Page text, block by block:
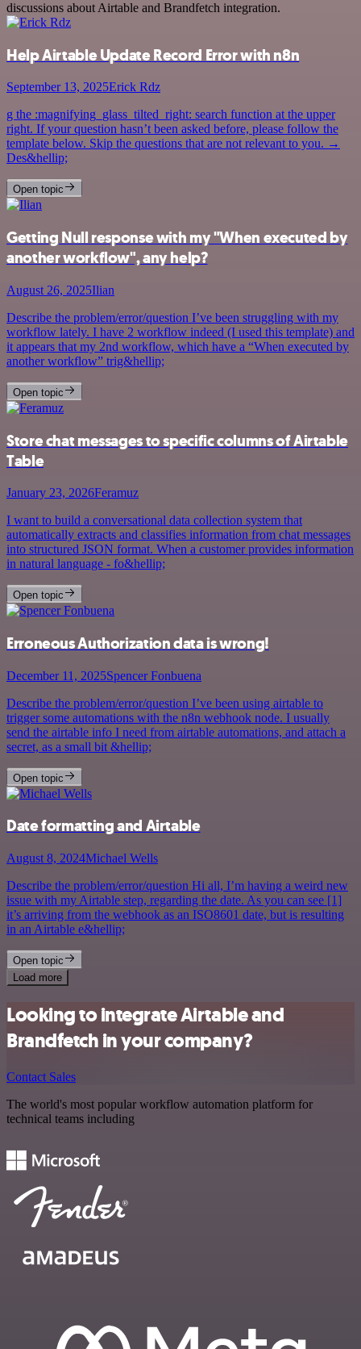
discussions about Airtable and Brandfetch integration.
Help Airtable Update Record Error with n8n
September 13, 2025Erick Rdz
g the :magnifying_glass_tilted_right: search function at the upper
right. If your question hasn’t been asked before, please follow the
template below. Skip the questions that are not relevant to you. →
Des&hellip;
Open topic
Getting Null response with my "When executed by
another workflow", any help?
August 26, 2025Ilian
Describe the problem/error/question I’ve been struggling with my
workflow lately. I have 2 workflow indeed (I used this template) and
it appears that my 2nd workflow, which have a “When executed by
another workflow” trig&hellip;
Open topic
Store chat messages to specific columns of Airtable
Table
January 23, 2026Feramuz
I want to build a conversational data collection system that
automatically extracts and classifies information from chat messages
into structured JSON format. When a customer provides information
in natural language - fo&hellip;
Open topic
Erroneous Authorization data is wrong!
December 11, 2025Spencer Fonbuena
Describe the problem/error/question I’ve been using airtable to
trigger some automations with the n8n webhook node. I usually
send the airtable info I need from airtable automations, and attach a
secret, as a small bit &hellip;
Open topic
Date formatting and Airtable
August 8, 2024Michael Wells
Describe the problem/error/question Hi all, I’m having a weird new
issue with my Airtable step, regarding the date. As you can see [1]
it’s arriving from the webhook as an ISO8601 date, but is resulting
in an Airtable e&hellip;
Open topic
Load more
Looking to integrate Airtable and
Brandfetch in your company?
Contact Sales
The world's most popular workflow automation platform for
technical teams including